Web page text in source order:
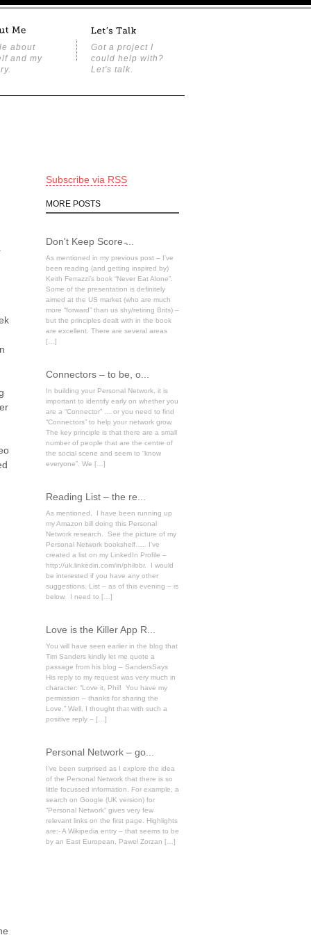
about
and my
Got a project I
could help with?
Let's talk.
Subscribe via RSS
MORE POSTS
Don't Keep Score ̵...
As mentioned in my previous post – I’ve
been reading (and getting inspired by)
Keith Ferrazzi’s book “Never Eat Alone”.
Some of the presentation is definitely
aimed at the US market (who are much
more “forward” than us shy/retiring Brits) –
but the principles dealt with in the book
are excellent. There are several areas
[…]
Connectors – to be, o...
In building your Personal Network, it is
important to identify early on whether you
are a “Connector” … or you need to find
“Connectors” to help your network grow.
The key principle is that there are a small
number of people that are the centre of
the social scene and seem to “know
everyone”. We […]
Reading List – the re...
As mentioned, I have been running up
my Amazon bill doing this Personal
Network research. See the picture of my
Personal Network bookshelf….. I’ve
created a list on my LinkedIn Profile –
http://uk.linkedin.com/in/philobr. I would
be interested if you have any other
suggestions. List – as of this evening – is
below. I need to […]
Love is the Killer App R...
You will have seen earlier in the blog that
Tim Sanders kindly let me quote a
passage from his blog – SandersSays
His reply to my request was very much in
character: “Love it, Phil! You have my
permission – thanks for sharing the
Love.” Well, I thought that with such a
positive reply – […]
Personal Network – go...
I’ve been surprised as I explore the idea
of the Personal Network that there is so
little focussed information. For example, a
search on Google (UK version) for
“Personal Network” gives very few
relevant links on the first page. Highlights
are:- A Wikipedia entry – that seems to be
by an East European, Pawel Zorzan […]